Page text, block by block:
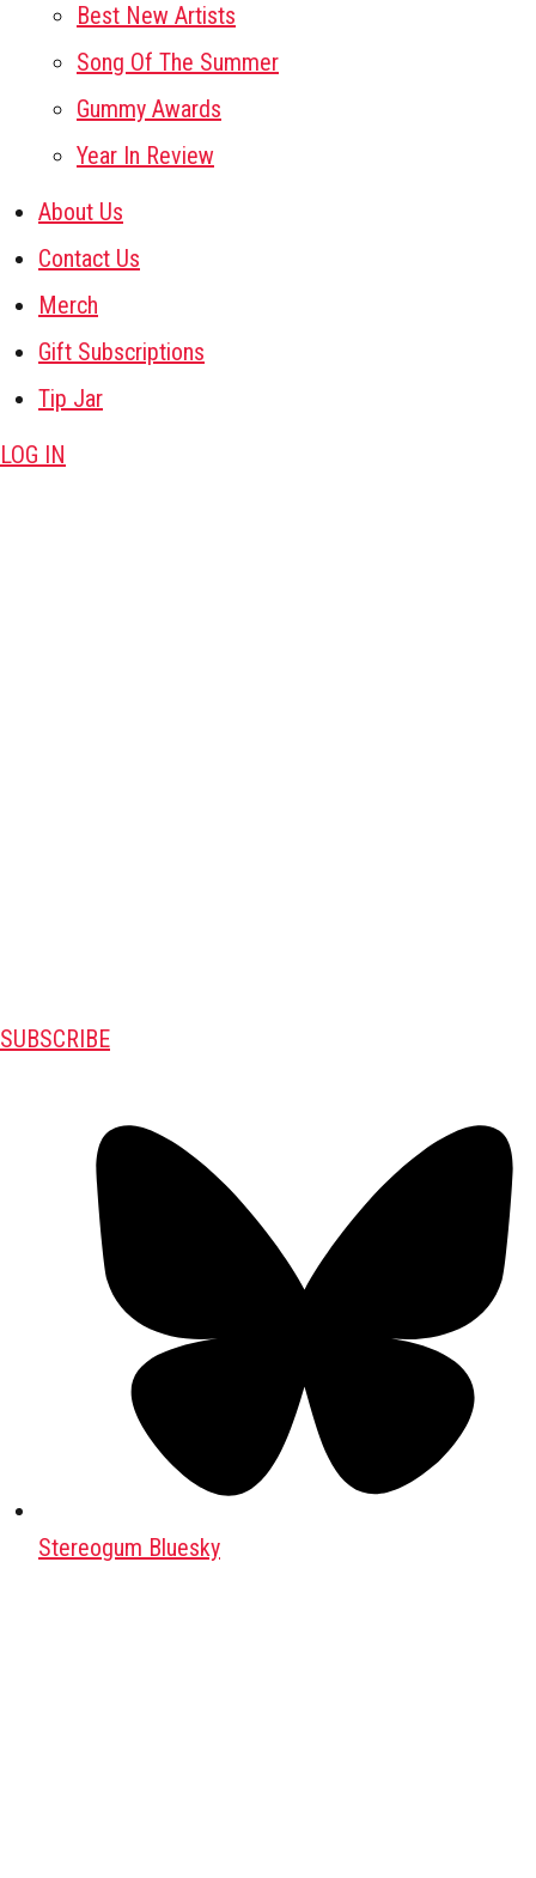
Best New Artists
Song Of The Summer
Gummy Awards
Year In Review
About Us
Contact Us
Merch
Gift Subscriptions
Tip Jar
LOG IN
SUBSCRIBE
Stereogum Bluesky